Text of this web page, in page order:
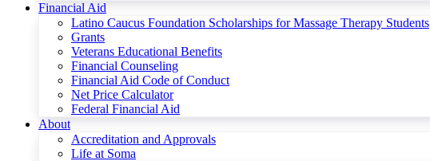
Financial Aid
Latino Caucus Foundation Scholarships for Massage Therapy Students
Grants
Veterans Educational Benefits
Financial Counseling
Financial Aid Code of Conduct
Net Price Calculator
Federal Financial Aid
About
Accreditation and Approvals
Life at Soma